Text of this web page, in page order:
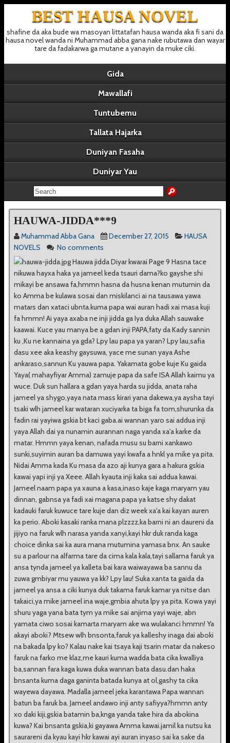
BEST HAUSA NOVEL
shafine da aka bude wa masoyan littatafan hausa wanda aka fi sani da
hausa novel wanda ni Muhammad abba gana nake rubutawa dan wayar
tare da fadakarwa ga mutane a yanayin da muke ciki.
Gida
Mawallafi
Tuntubemu
Tallata Hajarka
Duniyan Fasaha
Duniyar Yau
HAUWA-JIDDA***9
Muhammad Abba Gana December 27, 2015
HAUSA
NOVELS
No comments
Hauwa jidda Diyar kwarai Page 9 Hasna tace
nikuwa hayxa haka ya jameel keda tsauri dama?ko gayshe shi
mikayi be ansawa fa,hmmn hasna da husna kenan mutumin da
ko Amma be kulawa sosai dan miskilanci ai na tausawa yawa
matars dan xataci ubnta.kuma papa wai auran hadi xai masa kuji
fa hmmn! Ai yaya axaba ne inji jidda ga Iya duka Allah sauwake
kaawai. Kuce yau manya be a gdan inji PAPA,faty da Kady sannin
ku ,Ku ne kannaina ya gda? Lpy lau papa ya yaran? Lpy lau,safia
dasu xee aka keashy gaysuwa, yace me sunan yaya Ashe
ankaraso,sannun Ku yauwa papa. Yakamata gobe kuje Ku gaida
Yaya( mahayfiyar Amma) zamuje papa da safe ISA Allah kaimu ya
wuce. Duk sun hallara a gdan yaya harda su jidda, anata raha
jameel ya shygo,yaya nata mass kirari yana dakewa,ya aysha tayi
tsaki wlh jameel kar wataran xuciyarka ta biga fa tom,shurunka da
fadin rai yayiwa gskia bt kaci gaba.ai wannan yaro sai addua inji
yaya Allah dai ya nunamin aurannan naga yanda xa'a karke da
matar. Hmmn yaya kenan, nafada musu su barni xankawo
sunki,suyimin auran ba damuwa yayi kwafa a hnkl ya mike ya pita.
Nidai Amma kada Ku masa da azo aji kunya gara a hakura gskia
kawai yapi inji ya Xeee. Allah kyauta inji kaka sai addua kawai.
Jameel naam papa ya xauna a kasa,inaso kaje kaga maryam yau
dinnan, gabnsa ya fadi xai magana papa ya katse shy dakat
kadauki faruk kuwuce tare kuje dan diz week xa'a kai kayan auren
ka perio. Aboki kasaki ranka mana plzzzz,ka barni ni an daureni da
jijiyo na faruk wlh narasa yanda xanyi,kayi hkr duk randa kaga
choice dinka sai ka aura mana mutumina yamasa bnx. An sauke
su a parlour na alfarma tare da cima kala kala,tayi sallama faruk ya
ansa tynda jameel ya kalleta bai kara waiwayawa ba sannu da
zuwa gmbiyar mu yauwa ya kk? Lpy lau! Suka xanta ta gaida da
jameel ya ansa a ciki kunya duk takama faruk kamar ya nitse dan
takaici,ya mike jameel ina waje,gmbia ahuta lpy ya pita. Kowa yayi
shuru yaga yana bata tym ya mike sai anjima yayi waje, abn
yamata ciwo sosai kamarta maryam ake wa wulakanci hmmn! Ya
akayi aboki? Mtsew wlh bnsonta,faruk ya kalleshy inaga dai aboki
na bakada lpy ko? Kalau nake kai tsaya kaji tsarin matar da nakeso
faruk na farko me klaz,me kauri kuma wadda bata cika kwalliya
ba,sannan fara kaga kuwa duka wannan bata dasu.dan haka
bnsanta kuma daga ganinta batada kunya at ol,gashy ta cika
wayewa dayawa. Madalla jameel jeka karantawa Papa wannan
batun ba faruk ba. Jameel andawo inji anty safiyya?hmmn anty
xo daki kiji,gskia batamin ba,knga yanda take hira da abokina
kuwa? Kai bnsanta gskia,ki gayawa Amma kawai.jamil ka nutsu ka
saurareni da kyau kayi hkr kawai ayi auran inyaso sai ka sake da